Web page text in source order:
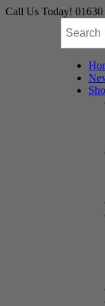
Skip
Call Us Today!